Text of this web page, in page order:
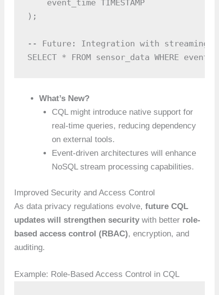
    event_time TIMESTAMP
);
-- Future: Integration with streaming
SELECT * FROM sensor_data WHERE
What’s New?
CQL might introduce native support for
real-time queries, reducing dependency
on external tools.
Event-driven architectures will enhance
NoSQL stream processing capabilities.
Improved Security and Access Control
As data privacy regulations evolve,future CQL
updates will strengthen security with better role-
based access control (RBAC), encryption, and
auditing.
Example: Role-Based Access Control in CQL